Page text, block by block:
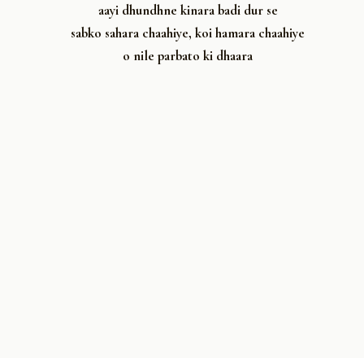
aayi dhundhne kinara badi dur se
sabko sahara chaahiye, koi hamara chaahiye
o nile parbato ki dhaara